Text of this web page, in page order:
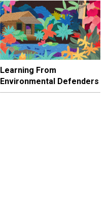
Learning From
Environmental Defenders